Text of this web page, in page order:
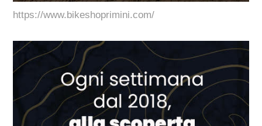
https://www.bikeshoprimini.com/